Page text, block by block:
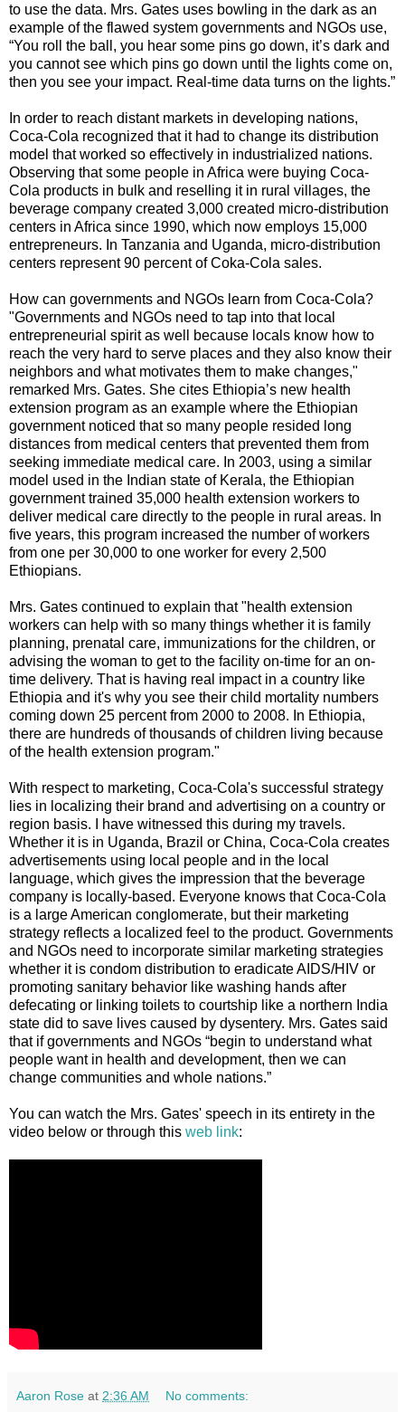
to use the data. Mrs. Gates uses bowling in the dark as an
example of the flawed system governments and NGOs use,
“You roll the ball, you hear some pins go down, it’s dark and
you cannot see which pins go down until the lights come on,
then you see your impact. Real-time data turns on the lights.”
In order to reach distant markets in developing nations,
Coca-Cola recognized that it had to change its distribution
model that worked so effectively in industrialized nations.
Observing that some people in Africa were buying Coca-
Cola products in bulk and reselling it in rural villages, the
beverage company created 3,000 created micro-distribution
centers in Africa since 1990, which now employs 15,000
entrepreneurs. In Tanzania and Uganda, micro-distribution
centers represent 90 percent of Coka-Cola sales.
How can governments and NGOs learn from Coca-Cola?
"Governments and NGOs need to tap into that local
entrepreneurial spirit as well because locals know how to
reach the very hard to serve places and they also know their
neighbors and what motivates them to make changes,"
remarked Mrs. Gates. She cites Ethiopia’s new health
extension program as an example where the Ethiopian
government noticed that so many people resided long
distances from medical centers that prevented them from
seeking immediate medical care. In 2003, using a similar
model used in the Indian state of Kerala, the Ethiopian
government trained 35,000 health extension workers to
deliver medical care directly to the people in rural areas. In
five years, this program increased the number of workers
from one per 30,000 to one worker for every 2,500
Ethiopians.
Mrs. Gates continued to explain that "health extension
workers can help with so many things whether it is family
planning, prenatal care, immunizations for the children, or
advising the woman to get to the facility on-time for an on-
time delivery. That is having real impact in a country like
Ethiopia and it's why you see their child mortality numbers
coming down 25 percent from 2000 to 2008. In Ethiopia,
there are hundreds of thousands of children living because
of the health extension program."
With respect to marketing, Coca-Cola's successful strategy
lies in localizing their brand and advertising on a country or
region basis. I have witnessed this during my travels.
Whether it is in Uganda, Brazil or China, Coca-Cola creates
advertisements using local people and in the local
language, which gives the impression that the beverage
company is locally-based. Everyone knows that Coca-Cola
is a large American conglomerate, but their marketing
strategy reflects a localized feel to the product. Governments
and NGOs need to incorporate similar marketing strategies
whether it is condom distribution to eradicate AIDS/HIV or
promoting sanitary behavior like washing hands after
defecating or linking toilets to courtship like a northern India
state did to save lives caused by dysentery. Mrs. Gates said
that if governments and NGOs “begin to understand what
people want in health and development, then we can
change communities and whole nations.”
You can watch the Mrs. Gates' speech in its entirety in the
video below or through this web link:
Aaron Rose at 2:36 AM No comments: